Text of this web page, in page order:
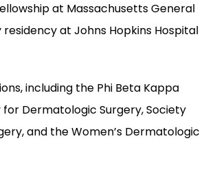
at Massachusetts General
at Johns Hopkins Hospital
including the Phi Beta Kappa
Dermatologic Surgery, Society
and the Women’s Dermatologic